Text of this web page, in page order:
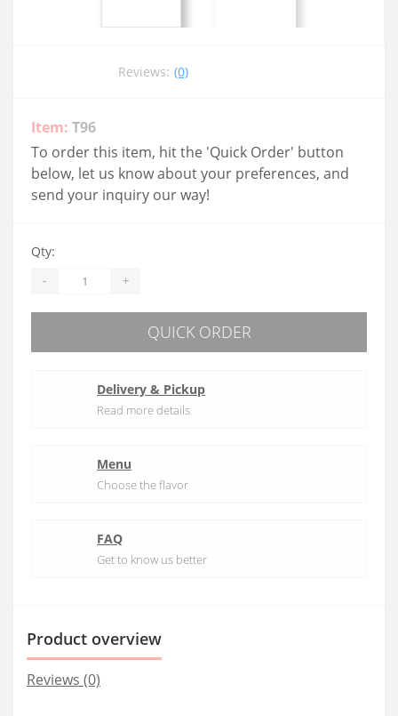
Reviews: (0)
Item: T96
To order this item, hit the 'Quick Order' button
below, let us know about your preferences, and
send your inquiry our way!
Qty:
- +
QUICK ORDER
Delivery & Pickup
Read more details
Menu
Choose the flavor
FAQ
Get to know us better
Product overview
Reviews (0)